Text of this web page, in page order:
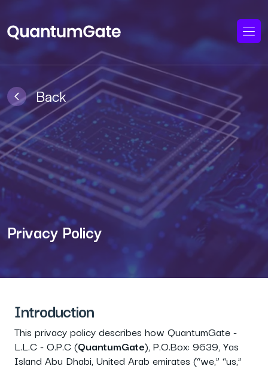
Back
Privacy Policy
Introduction
This privacy policy describes how QuantumGate -
L.L.C - O.P.C (QuantumGate), P.O.Box: 9639, Yas
Island Abu Dhabi, United Arab emirates (“we,” “us,”